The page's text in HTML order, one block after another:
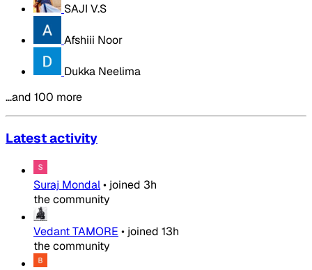
SAJI V.S
Afshiii Noor
Dukka Neelima
…and 100 more
Latest activity
Suraj Mondal• joined 3h
the community
Vedant TAMORE • joined 13h
the community